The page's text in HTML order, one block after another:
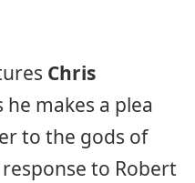
Chris
he makes a plea
to the gods of
to Robert